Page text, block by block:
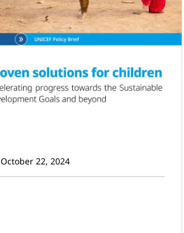
October 22, 2024